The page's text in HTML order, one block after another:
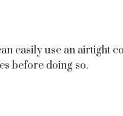
easily use an
before doing so.